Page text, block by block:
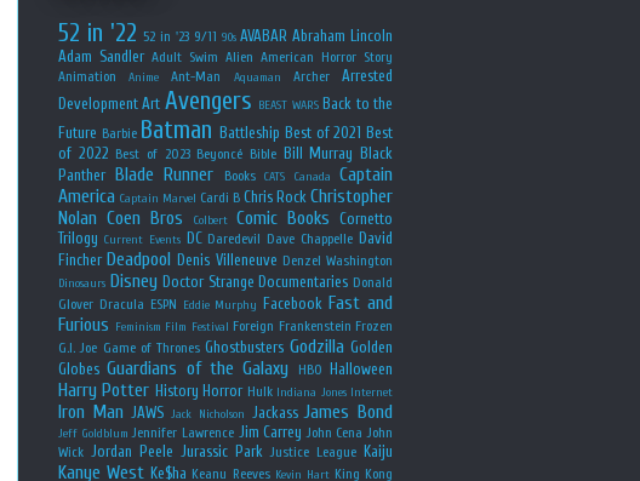
52 in '22 52 in '23 9/11 90s AVABAR Abraham Lincoln
Adam Sandler Adult Swim Alien American Horror Story
Animation
Anime Ant-Man Aquaman Archer
Arrested
Development Art Avengers BEAST WARS Back to the
Future Barbie Batman Battleship Best of 2021 Best
of 2022 Best of 2023 Beyoncé Bible Bill Murray Black
Panther Blade Runner Books CATS Canada
Captain
America Captain Marvel Cardi B Chris Rock Christopher
Nolan Coen Bros Colbert Comic Books
Cornetto
Trilogy Current Events DC Daredevil Dave Chappelle David
Fincher Deadpool Denis Villeneuve Denzel Washington
Dinosaurs Disney Doctor Strange Documentaries Donald
Glover Dracula ESPN Eddie Murphy Facebook Fast and
Furious Feminism Film Festival Foreign Frankenstein Frozen
G.I. Joe Game of Thrones Ghostbusters Godzilla Golden
Globes Guardians of the Galaxy HBO Halloween
Harry Potter History Horror Hulk Indiana Jones Internet
Iron Man JAWS Jack Nicholson Jackass James Bond
Jeff Goldblum Jennifer Lawrence Jim Carrey John Cena John
Wick
Jordan Peele Jurassic Park Justice League Kaiju
Kanye West Ke$ha Keanu Reeves Kevin Hart King Kong